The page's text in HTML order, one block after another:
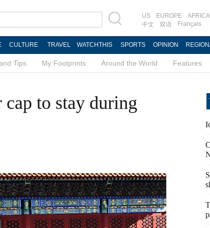
US EUROPE
AFRICA
中文
双语 Français
CULTURE TRAVEL WATCHTHIS SPORTS OPINION
Tips My Footprints Around the World Features
to stay during